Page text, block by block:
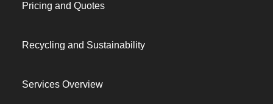
Pricing and Quotes
Recycling and Sustainability
Services Overview